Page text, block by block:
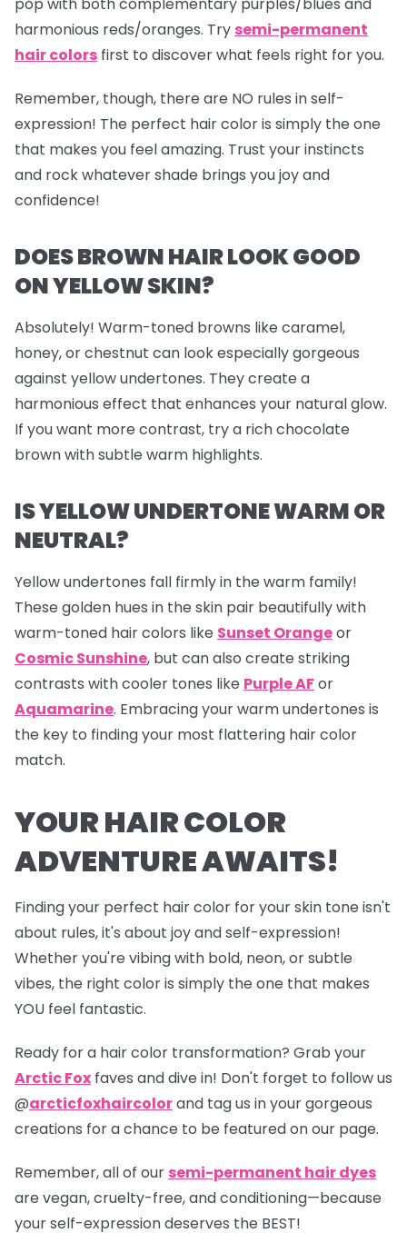
pop with both complementary purples/blues and
harmonious reds/oranges. Try semi-permanent
hair colors first to discover what feels right for you.
Remember, though, there are NO rules in self-
expression! The perfect hair color is simply the one
that makes you feel amazing. Trust your instincts
and rock whatever shade brings you joy and
confidence!
DOES BROWN HAIR LOOK GOOD
ON YELLOW SKIN?
Absolutely! Warm-toned browns like caramel,
honey, or chestnut can look especially gorgeous
against yellow undertones. They create a
harmonious effect that enhances your natural glow.
If you want more contrast, try a rich chocolate
brown with subtle warm highlights.
IS YELLOW UNDERTONE WARM OR
NEUTRAL?
Yellow undertones fall firmly in the warm family!
These golden hues in the skin pair beautifully with
warm-toned hair colors like Sunset Orangeor
Cosmic Sunshine, but can also create striking
contrasts with cooler tones like Purple AFor
Aquamarine. Embracing your warm undertones is
the key to finding your most flattering hair color
match.
YOUR HAIR COLOR
ADVENTURE AWAITS!
Finding your perfect hair color for your skin tone isn't
about rules, it's about joy and self-expression!
Whether you're vibing with bold, neon, or subtle
vibes, the right color is simply the one that makes
YOU feel fantastic.
Ready for a hair color transformation? Grab your
Arctic Fox faves and dive in! Don't forget to follow us
@arcticfoxhaircolorand tag us in your gorgeous
creations for a chance to be featured on our page.
Remember, all of our semi-permanent hair dyes
are vegan, cruelty-free, and conditioning—because
your self-expression deserves the BEST!